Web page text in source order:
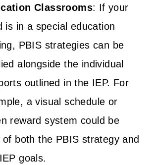
Classrooms: If your
is in a special education
PBIS strategies can be
alongside the individual
outlined in the IEP. For
a visual schedule or
reward system could be
of both the PBIS strategy and
goals.